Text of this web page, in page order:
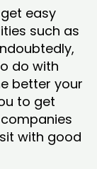
easy
such as
do with
better your
to get
with good